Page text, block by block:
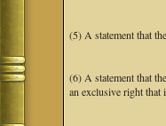
(5) A statement that
(6) A statement that
an exclusive right that